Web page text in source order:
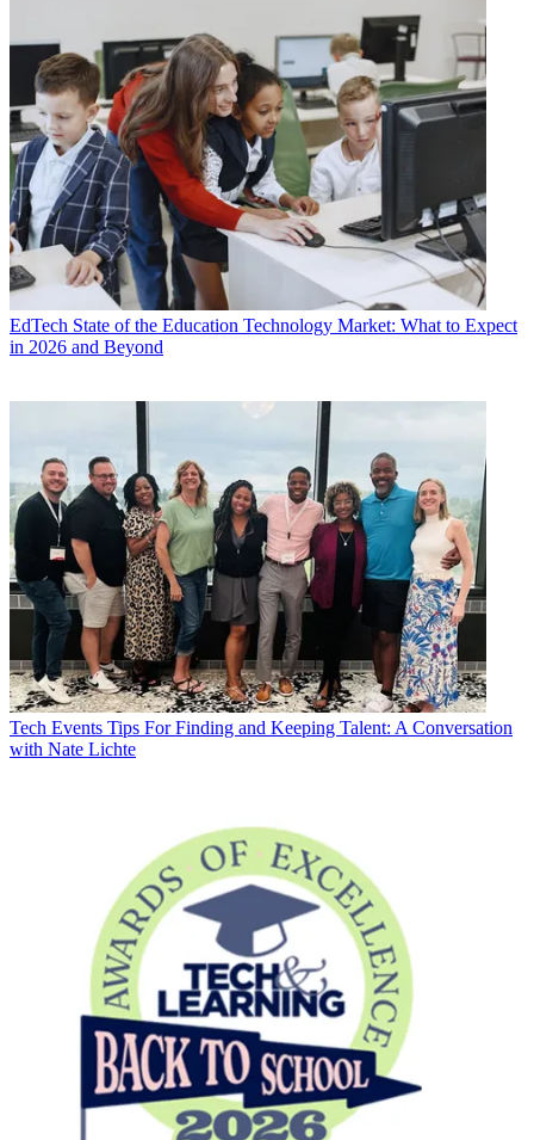
EdTech State of the Education Technology Market: What to Expect
in 2026 and Beyond
Tech Events Tips For Finding and Keeping Talent: A Conversation
with Nate Lichte